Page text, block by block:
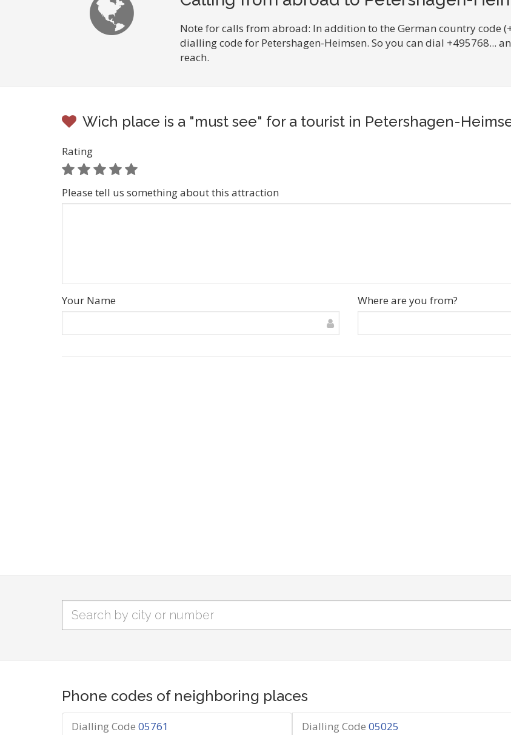
Note for calls from abroad: In addition to the German country code
dialling code for Petershagen-Heimsen. So you can dial +495768...
reach.
Wich place is a "must see" for a tourist in Petershagen-
Rating
Please tell us something about this attraction
Your Name Where are you from?
Phone codes of neighboring places
Dialling Code 05761 Dialling Code 05025